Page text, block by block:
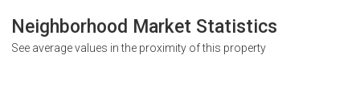
Neighborhood Market Statistics
See average values in the proximity of this property